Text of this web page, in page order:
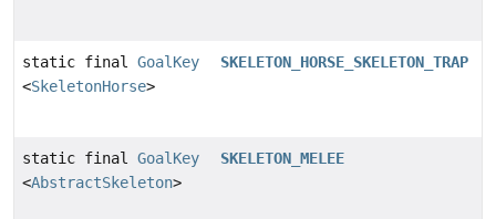
static final GoalKey
<SkeletonHorse>
SKELETON_HORSE_SKELETON_TRAP
static final GoalKey
<AbstractSkeleton>
SKELETON_MELEE